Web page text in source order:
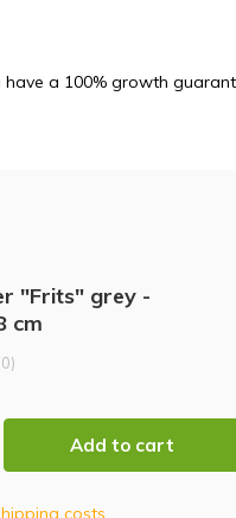
a 100% growth
"Frits" grey -
cm
Add to cart
costs